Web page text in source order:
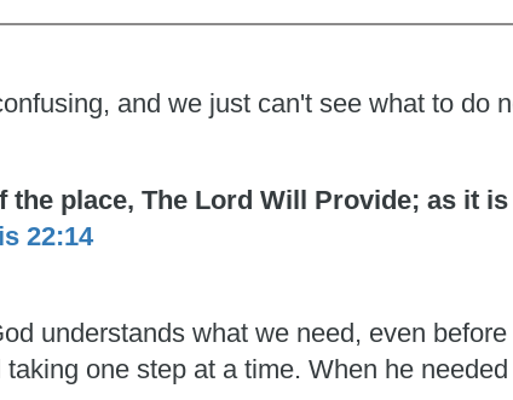
and we just can't see what to do
place, The Lord Will Provide; as it
22:14
understands what we need, even
one step at a time. When he